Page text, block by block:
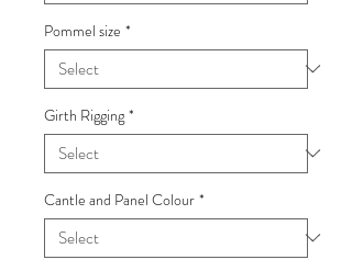
Pommel size *
Girth Rigging *
Cantle and Panel Colour *